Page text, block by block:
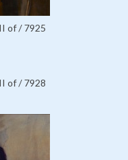
of / 7925
of / 7928